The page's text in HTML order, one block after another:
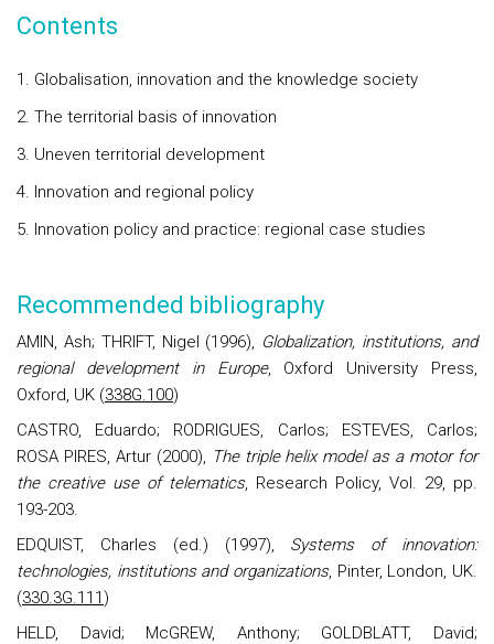
Contents
1. Globalisation, innovation and the knowledge society
2. The territorial basis of innovation
3. Uneven territorial development
4. Innovation and regional policy
5. Innovation policy and practice: regional case studies
Recommended bibliography
AMIN, Ash; THRIFT, Nigel (1996), Globalization, institutions, and
regional development in Europe, Oxford University Press,
Oxford, UK (338G.100)
CASTRO, Eduardo; RODRIGUES, Carlos; ESTEVES, Carlos;
ROSA PIRES, Artur (2000), The triple helix model as a motor for
the creative use of telematics, Research Policy, Vol. 29, pp.
193-203.
EDQUIST, Charles (ed.) (1997), Systems of innovation:
technologies, institutions and organizations, Pinter, London, UK.
(330.3G.111)
HELD, David; McGREW, Anthony; GOLDBLATT, David;